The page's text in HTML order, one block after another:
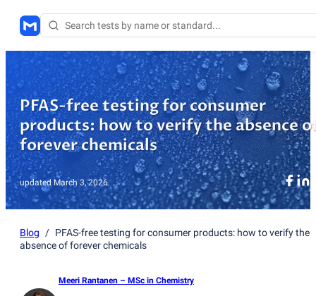
PFAS-free testing for consumer
products: how to verify the absence
forever chemicals
updated March 3, 2026
Blog / PFAS-free testing for consumer products: how to verify the
absence of forever chemicals
Meeri Rantanen – MSc in Chemistry